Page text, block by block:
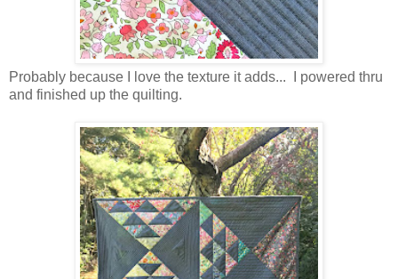
Probably because I love the texture it adds... I powered thru
and finished up the quilting.